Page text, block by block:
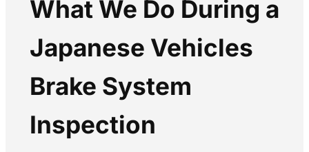
What We Do During a
Japanese Vehicles
Brake System
Inspection